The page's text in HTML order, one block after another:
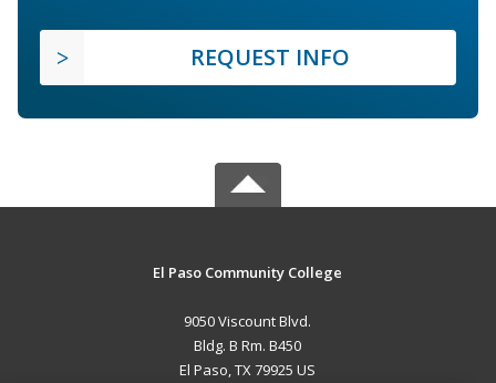
REQUEST INFO
El Paso Community College
9050 Viscount Blvd.
Bldg. B Rm. B450
El Paso, TX 79925 US